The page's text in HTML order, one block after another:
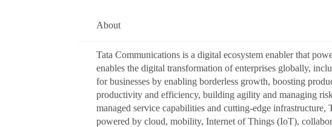
About
Tata Communications is a digital ecosystem enabler that
enables the digital transformation of enterprises globally,
for businesses by enabling borderless growth, boosting
productivity and efficiency, building agility and managing
managed service capabilities and cutting-edge
powered by cloud, mobility, Internet of Things (IoT),